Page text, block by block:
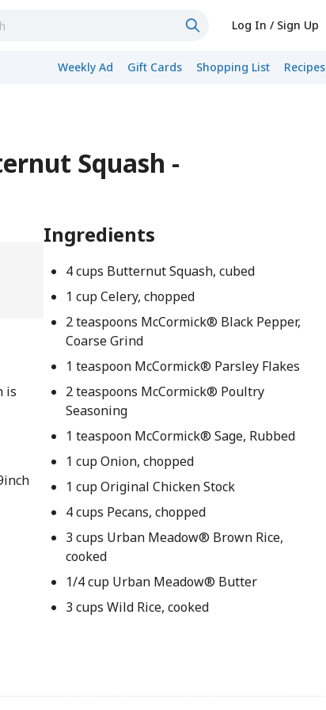
Log In / Sign Up
Weekly Ad Gift Cards Shopping List Recipes
Squash -
is
Ingredients
4 cups Butternut Squash, cubed
1 cup Celery, chopped
2 teaspoons McCormick® Black Pepper,
Coarse Grind
1 teaspoon McCormick® Parsley Flakes
2 teaspoons McCormick® Poultry
Seasoning
1 teaspoon McCormick® Sage, Rubbed
1 cup Onion, chopped
1 cup Original Chicken Stock
4 cups Pecans, chopped
3 cups Urban Meadow® Brown Rice,
cooked
1/4 cup Urban Meadow® Butter
3 cups Wild Rice, cooked